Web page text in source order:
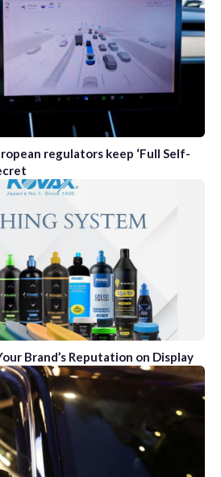
regulators keep ‘Full Self-
Brand’s Reputation on Display